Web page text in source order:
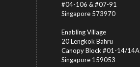
#04-106 & #07-91
Singapore 573970
Enabling Village
20 Lengkok Bahru
Canopy Block #01-14/14A
Singapore 159053